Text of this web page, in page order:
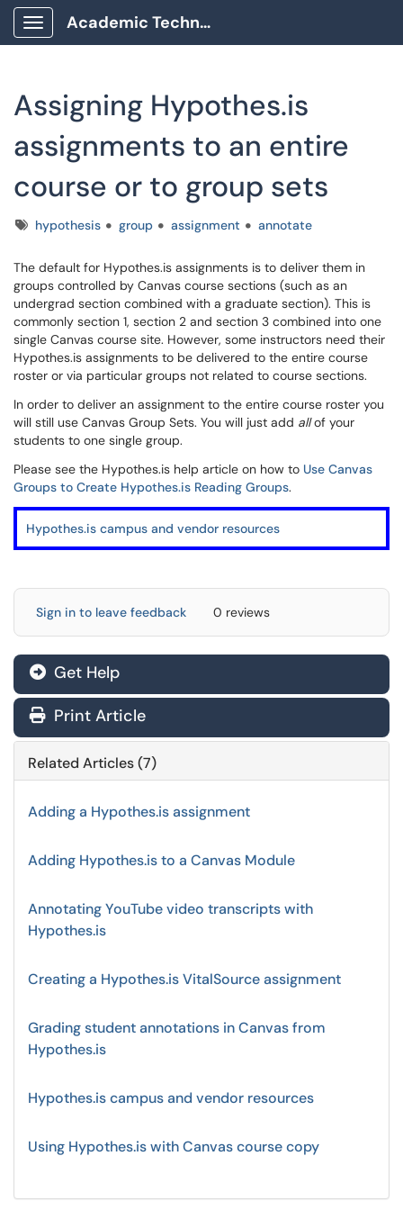
Show Applications Menu
Academic Technology Client Portal
Assigning Hypothes.is
assignments to an entire
course or to group sets
Tagshypothesis group assignment annotate
The default for Hypothes.is assignments is to deliver them in
groups controlled by Canvas course sections (such as an
undergrad section combined with a graduate section). This is
commonly section 1, section 2 and section 3 combined into one
single Canvas course site. However, some instructors need their
Hypothes.is assignments to be delivered to the entire course
roster or via particular groups not related to course sections.
In order to deliver an assignment to the entire course roster you
will still use Canvas Group Sets. You will just add allof your
students to one single group.
Please see the Hypothes.is help article on how to Use Canvas
Groups to Create Hypothes.is Reading Groups.
Hypothes.is campus and vendor resources
Sign in to leave feedback 0 reviews
Get Help
Print Article
Related Articles (7)
Adding a Hypothes.is assignment
Adding Hypothes.is to a Canvas Module
Annotating YouTube video transcripts with
Hypothes.is
Creating a Hypothes.is VitalSource assignment
Grading student annotations in Canvas from
Hypothes.is
Hypothes.is campus and vendor resources
Using Hypothes.is with Canvas course copy